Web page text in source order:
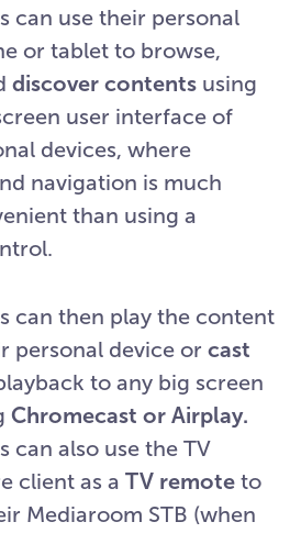
can use their personal
or tablet to browse,
discover contents using
user interface of
devices, where
navigation is much
than using a
can then play the content
personal device or cast
to any big screen
Chromecast or Airplay.
can also use the TV
client as a TV remote to
Mediaroom STB (when